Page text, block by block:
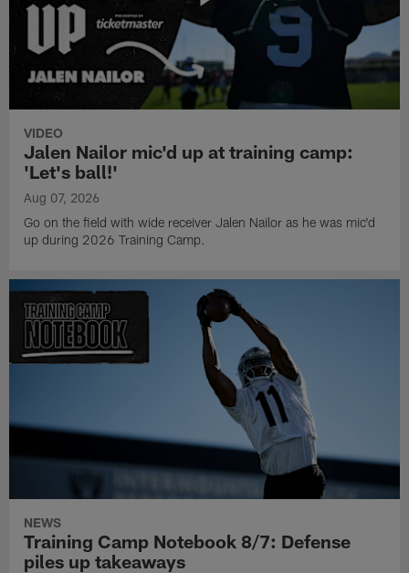
VIDEO
Jalen Nailor mic'd up at training camp:
'Let's ball!'
Aug 07, 2026
Go on the field with wide receiver Jalen Nailor as he was mic'd
up during 2026 Training Camp.
NEWS
Training Camp Notebook 8/7: Defense
piles up takeaways